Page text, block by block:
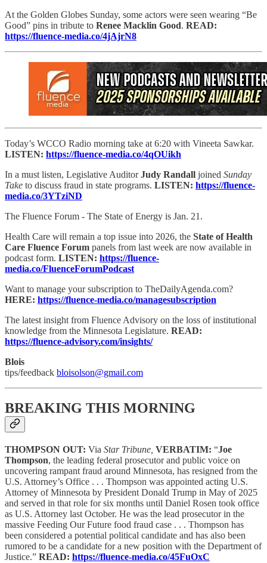
At the Golden Globes Sunday, some actors were seen wearing “Be
Good” pins in tribute to Renee Macklin Good. READ:
https://fluence-media.co/4jAjrN8
Today’s WCCO Radio morning take at 6:20 with Vineeta Sawkar.
LISTEN: https://fluence-media.co/4qOUikh
In a must listen, Legislative AuditorJudy Randall joined Sunday
Take to discuss fraud in state programs. LISTEN: https://fluence-
media.co/3YTziND
The Fluence Forum - The State of Energy is Jan. 21.
Health Care will remain a top issue into 2026, the State of Health
Care Fluence Forum panels from last week are now available in
podcast form. LISTEN: https://fluence-
media.co/FluenceForumPodcast
Want to manage your subscription to TheDailyAgenda.com?
HERE: https://fluence-media.co/managesubscription
The latest insight from Fluence Advisory on the loss of institutional
knowledge from the Minnesota Legislature. READ:
https://fluence-advisory.com/insights/
Blois
tips/feedback bloisolson@gmail.com
BREAKING THIS MORNING
THOMPSON OUT: Via Star Tribune, VERBATIM: “Joe
Thompson, the leading federal prosecutor and public voice on
uncovering rampant fraud around Minnesota, has resigned from the
U.S. Attorney’s Office . . . Thompson was appointed acting U.S.
Attorney of Minnesota by President Donald Trump in May of 2025
and served in that role for six months until Daniel Rosen took office
as U.S. Attorney last October. He was the lead prosecutor in the
massive Feeding Our Future food fraud case . . . Thompson has
been considered a potential political candidate and has also been
rumored to be a candidate for a new position with the Department of
Justice.” READ: https://fluence-media.co/45FuOxC